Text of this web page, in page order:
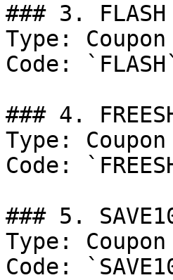
### 3. FLASH
Type:
Code:
### 4.
Type:
Code:
### 5.
Type:
Code: